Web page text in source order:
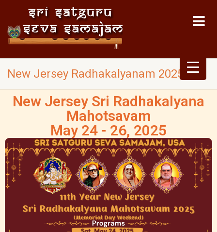
New Jersey Radhakalyanam 2025
New Jersey Sri Radhakalyana
Mahotsavam
May 24 - 26, 2025